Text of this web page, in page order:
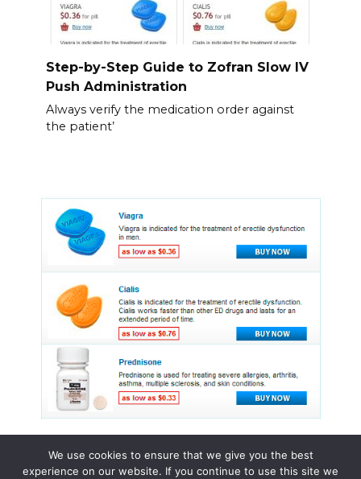
Step-by-Step Guide to Zofran Slow IV
Push Administration
Always verify the medication order against
the patient’
We use cookies to ensure that we give you the best
experience on our website. If you continue to use this site we